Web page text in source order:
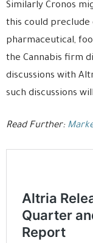
Similarly Cronos
this could
pharmaceutical,
the Cannabis firm
discussions with
such discussions
Read Further: